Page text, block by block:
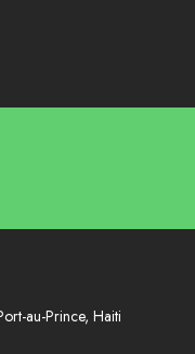
au-Prince, Haiti